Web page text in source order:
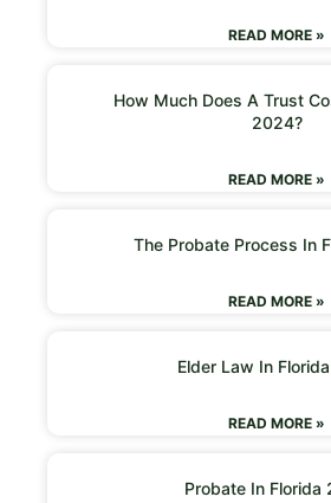
READ MORE »
How Much Does A Trust
2024?
READ MORE »
The Probate Process In
READ MORE »
Elder Law In
READ MORE »
Probate In Florida